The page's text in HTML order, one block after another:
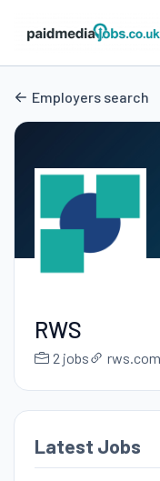
Employers search
RWS
2 jobs rws.com
Latest Jobs